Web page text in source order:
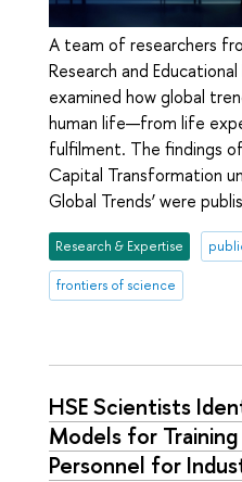
A team of researchers
Research and
examined how global
human life—from life
fulfilment. The findings
Capital Transformation
Global Trends’ were
Research & Expertise
frontiers of science
HSE Scientists
Models for Training
Personnel for